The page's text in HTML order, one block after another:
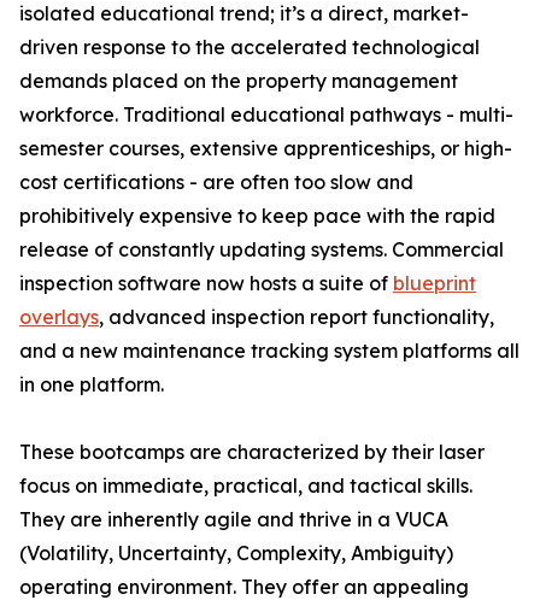
isolated educational trend; it’s a direct, market-
driven response to the accelerated technological
demands placed on the property management
workforce. Traditional educational pathways - multi-
semester courses, extensive apprenticeships, or high-
cost certifications - are often too slow and
prohibitively expensive to keep pace with the rapid
release of constantly updating systems. Commercial
inspection software now hosts a suite of blueprint
overlays, advanced inspection report functionality,
and a new maintenance tracking system platforms all
in one platform.
These bootcamps are characterized by their laser
focus on immediate, practical, and tactical skills.
They are inherently agile and thrive in a VUCA
(Volatility, Uncertainty, Complexity, Ambiguity)
operating environment. They offer an appealing